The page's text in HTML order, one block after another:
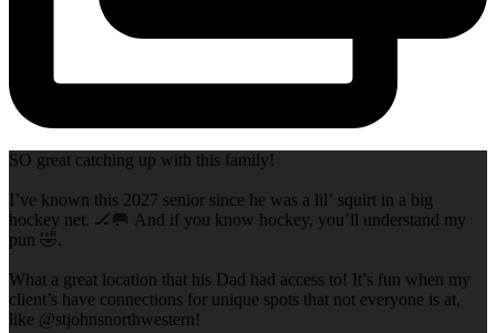
SO great catching up with this family!
I’ve known this 2027 senior since he was a lil’ squirt in a big
hockey net. 🏒🥅 And if you know hockey, you’ll understand my
pun 🤣.
What a great location that his Dad had access to! It’s fun when my
client’s have connections for unique spots that not everyone is at,
like @stjohnsnorthwestern!